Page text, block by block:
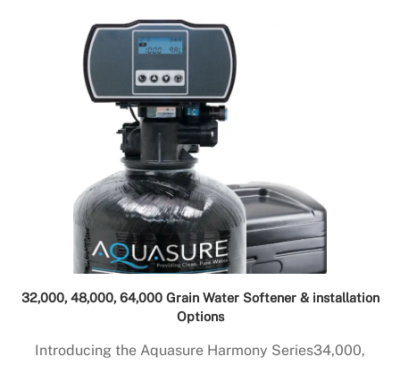
32,000, 48,000, 64,000 Grain Water Softener & installation
Options
Introducing the Aquasure Harmony Series34,000,